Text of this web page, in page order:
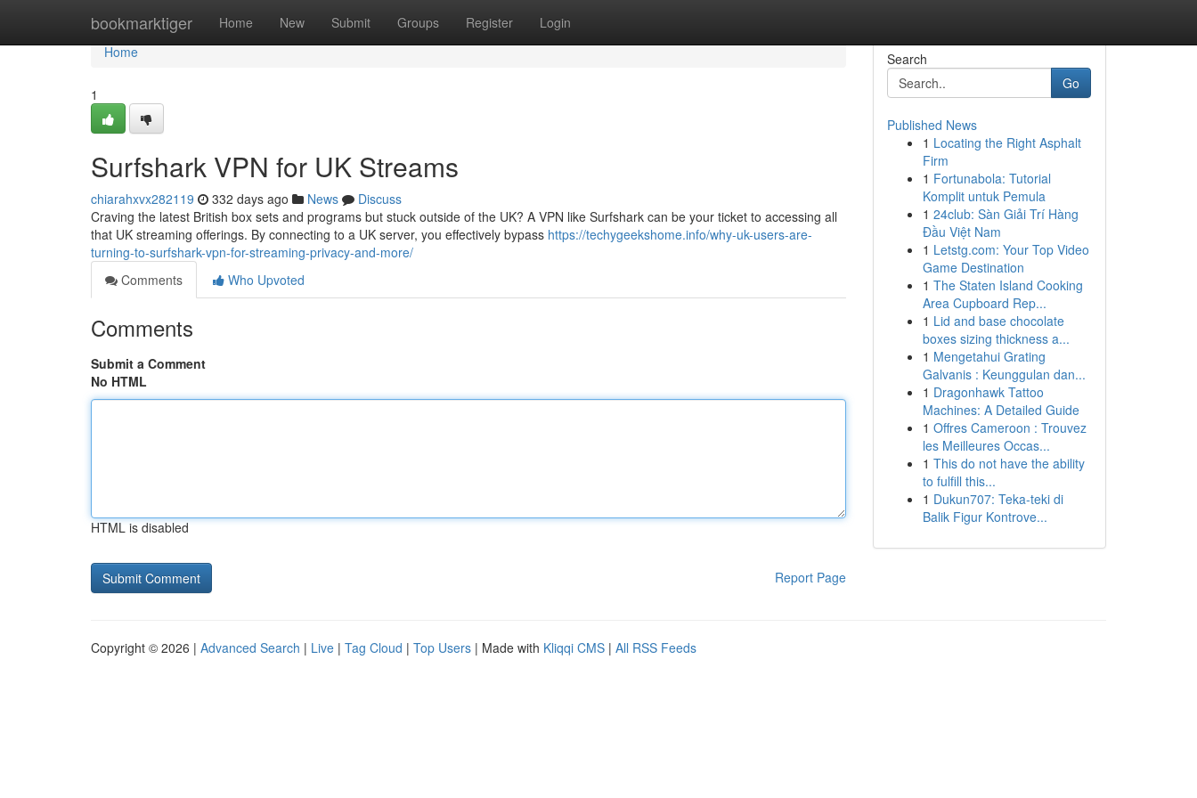
bookmarktiger Home New Submit Groups Register Login
Home
Home
1
Surfshark VPN for UK Streams
chiarahxvx282119 332 days ago News
Discuss
Craving the latest British box sets and programs but stuck outside of the UK? A VPN like Surfshark can be your ticket to accessing all
that UK streaming offerings. By connecting to a UK server, you effectively bypass https://techygeekshome.info/why-uk-users-are-
turning-to-surfshark-vpn-for-streaming-privacy-and-more/
Comments
Who Upvoted
Comments
Submit a Comment
No HTML
HTML is disabled
Report Page
Search
Go
Published News
1 Locating the Right Asphalt
Firm
1 Fortunabola: Tutorial
Komplit untuk Pemula
1 24club: Sàn Giải Trí Hàng
Đầu Việt Nam
1 Letstg.com: Your Top Video
Game Destination
1 The Staten Island Cooking
Area Cupboard Rep...
1 Lid and base chocolate
boxes sizing thickness a...
1 Mengetahui Grating
Galvanis : Keunggulan dan...
1 Dragonhawk Tattoo
Machines: A Detailed Guide
1 Offres Cameroon : Trouvez
les Meilleures Occas...
1 This do not have the ability
to fulfill this...
1 Dukun707: Teka-teki di
Balik Figur Kontrove...
Copyright © 2026 | Advanced Search | Live | Tag Cloud | Top Users | Made with Kliqqi CMS | All RSS Feeds